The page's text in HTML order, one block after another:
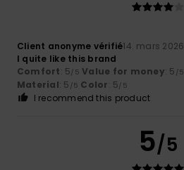
Client anonyme vérifié14. mars 2026
I quite like this brand
Comfort: 5/5 Value for money: 5 /5
Material: 5 /5 Color: 5/5
I recommend this product
5/5